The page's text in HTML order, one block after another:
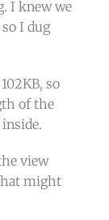
I knew we
I dug
so
of the
view
might